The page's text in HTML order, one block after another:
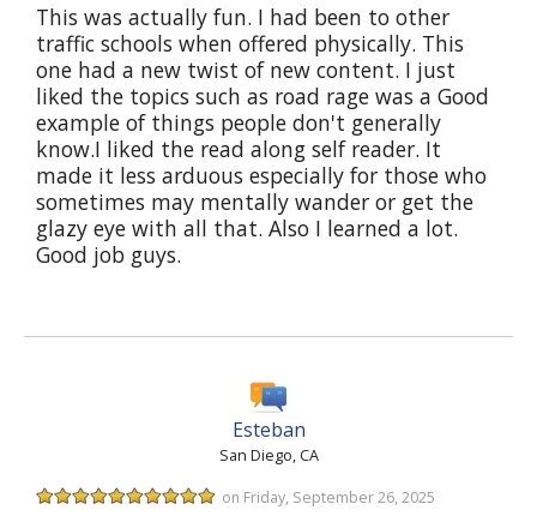
This was actually fun. I had been to other
traffic schools when offered physically. This
one had a new twist of new content. I just
liked the topics such as road rage was a Good
example of things people don't generally
know.I liked the read along self reader. It
made it less arduous especially for those who
sometimes may mentally wander or get the
glazy eye with all that. Also I learned a lot.
Good job guys.
Esteban
San Diego, CA
on Friday, September 26, 2025